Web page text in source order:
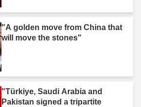
"A golden move from China that
will move the stones"
"Türkiye, Saudi Arabia and
Pakistan signed a tripartite